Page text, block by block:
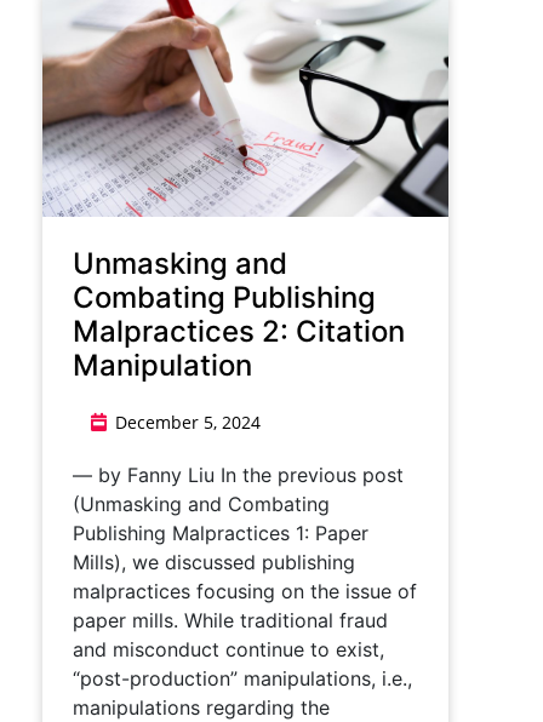
Unmasking and
Combating Publishing
Malpractices 2: Citation
Manipulation
December 5, 2024
— by Fanny Liu In the previous post
(Unmasking and Combating
Publishing Malpractices 1: Paper
Mills), we discussed publishing
malpractices focusing on the issue of
paper mills. While traditional fraud
and misconduct continue to exist,
“post-production” manipulations, i.e.,
manipulations regarding the